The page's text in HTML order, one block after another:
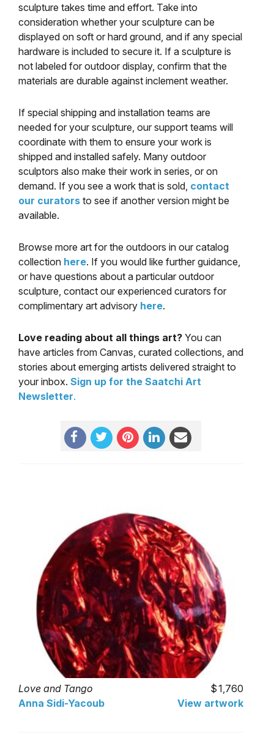
sculpture takes time and effort. Take into
consideration whether your sculpture can be
displayed on soft or hard ground, and if any special
hardware is included to secure it. If a sculpture is
not labeled for outdoor display, confirm that the
materials are durable against inclement weather.
If special shipping and installation teams are
needed for your sculpture, our support teams will
coordinate with them to ensure your work is
shipped and installed safely. Many outdoor
sculptors also make their work in series, or on
demand. If you see a work that is sold, contact
our curators to see if another version might be
available.
Browse more art for the outdoors in our catalog
collection here. If you would like further guidance,
or have questions about a particular outdoor
sculpture, contact our experienced curators for
complimentary art advisory here.
Love reading about all things art? You can
have articles from Canvas, curated collections, and
stories about emerging artists delivered straight to
your inbox. Sign up for the Saatchi Art
Newsletter.
Love and Tango
1,760
Anna Sidi-Yacoub
View artwork